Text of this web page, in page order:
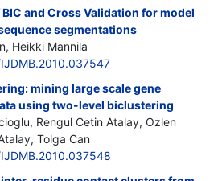
and Cross Validation for model
segmentations
Heikki Mannila
mining large scale gene
using two-level biclustering
Rengul Cetin Atalay, Ozlen
Tolga Can